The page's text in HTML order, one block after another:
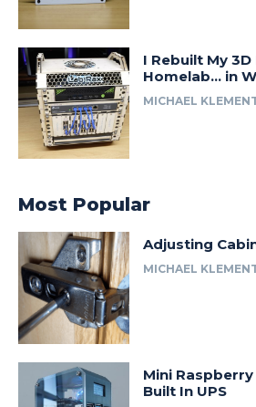
I Rebuilt My
Homelab… in
MICHAEL
Most Popular
Adjusting
MICHAEL
Mini
Built In UPS